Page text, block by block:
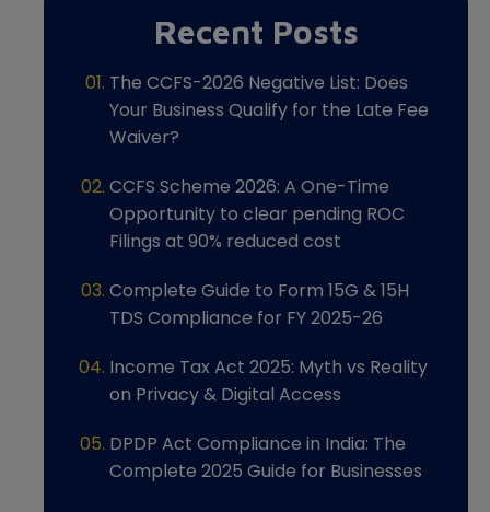
Recent Posts
The CCFS-2026 Negative List: Does
Your Business Qualify for the Late Fee
Waiver?
CCFS Scheme 2026: A One-Time
Opportunity to clear pending ROC
Filings at 90% reduced cost
Complete Guide to Form 15G & 15H
TDS Compliance for FY 2025-26
Income Tax Act 2025: Myth vs Reality
on Privacy & Digital Access
DPDP Act Compliance in India: The
Complete 2025 Guide for Businesses